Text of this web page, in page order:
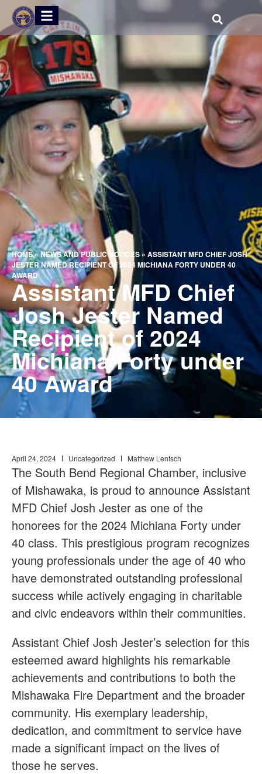
HOME»NEWS AND PUBLIC NOTICES » ASSISTANT MFD CHIEF JOSH
JESTER NAMED RECIPIENT OF 2024 MICHIANA FORTY UNDER 40
AWARD
Assistant MFD Chief
Josh Jester Named
Recipient of 2024
Michiana Forty under
40 Award
April 24, 2024 Uncategorized Matthew Lentsch
The South Bend Regional Chamber, inclusive
of Mishawaka, is proud to announce Assistant
MFD Chief Josh Jester as one of the
honorees for the 2024 Michiana Forty under
40 class. This prestigious program recognizes
young professionals under the age of 40 who
have demonstrated outstanding professional
success while actively engaging in charitable
and civic endeavors within their communities.
Assistant Chief Josh Jester’s selection for this
esteemed award highlights his remarkable
achievements and contributions to both the
Mishawaka Fire Department and the broader
community. His exemplary leadership,
dedication, and commitment to service have
made a significant impact on the lives of
those he serves.